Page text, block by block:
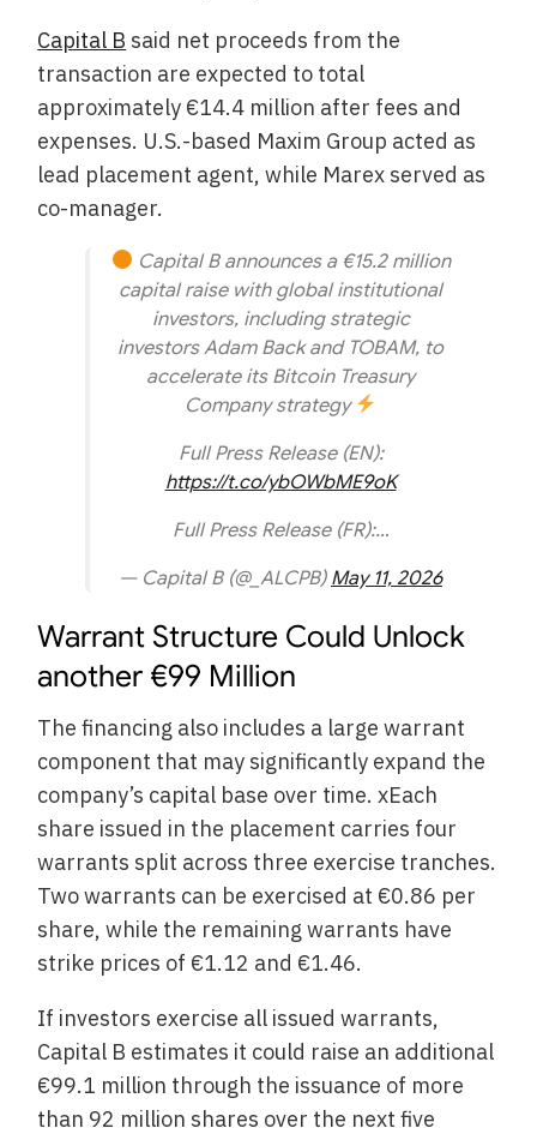
Capital B said net proceeds from the
transaction are expected to total
approximately €14.4 million after fees and
expenses. U.S.-based Maxim Group acted as
lead placement agent, while Marex served as
co-manager.
Capital B announces a €15.2 million
capital raise with global institutional
investors, including strategic
investors Adam Back and TOBAM, to
accelerate its Bitcoin Treasury
Company strategy
Full Press Release (EN):
https://t.co/ybOWbME9oK
Full Press Release (FR):…
— Capital B (@_ALCPB) May 11, 2026
Warrant Structure Could Unlock
another €99 Million
The financing also includes a large warrant
component that may significantly expand the
company’s capital base over time. xEach
share issued in the placement carries four
warrants split across three exercise tranches.
Two warrants can be exercised at €0.86 per
share, while the remaining warrants have
strike prices of €1.12 and €1.46.
If investors exercise all issued warrants,
Capital B estimates it could raise an additional
€99.1 million through the issuance of more
than 92 million shares over the next five